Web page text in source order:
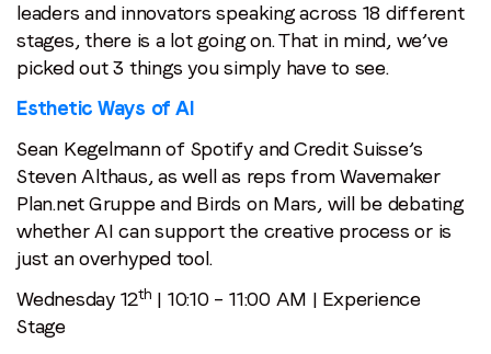
leaders and innovators speaking across 18 different
stages, there is a lot going on. That in mind, we’ve
picked out 3 things you simply have to see.
Esthetic Ways of AI
Sean Kegelmann of Spotify and Credit Suisse’s
Steven Althaus, as well as reps from Wavemaker
Plan.net Gruppe and Birds on Mars, will be debating
whether AI can support the creative process or is
just an overhyped tool.
Wednesday 12th | 10:10 – 11:00 AM | Experience
Stage